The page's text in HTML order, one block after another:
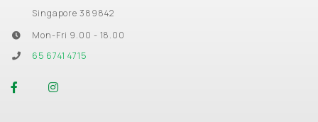
Singapore 389842
Mon-Fri 9.00 - 18.00
65 6741 4715